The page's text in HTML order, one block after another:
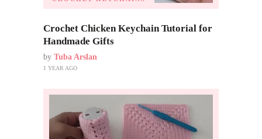
Crochet Chicken Keychain Tutorial for
Handmade Gifts
by Tuba Arslan
1 YEAR AGO